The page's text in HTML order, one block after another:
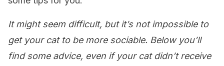
It might seem difficult, but it’s not impossible to
get your cat to be more sociable. Below you’ll
find some advice, even if your cat didn’t receive